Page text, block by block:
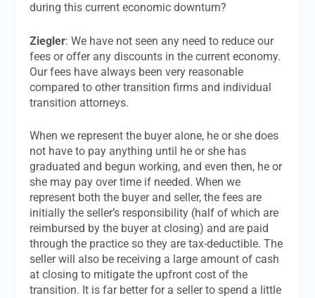
during this current economic downturn?
Ziegler: We have not seen any need to reduce our
fees or offer any discounts in the current economy.
Our fees have always been very reasonable
compared to other transition firms and individual
transition attorneys.
When we represent the buyer alone, he or she does
not have to pay anything until he or she has
graduated and begun working, and even then, he or
she may pay over time if needed. When we
represent both the buyer and seller, the fees are
initially the seller’s responsibility (half of which are
reimbursed by the buyer at closing) and are paid
through the practice so they are tax-deductible. The
seller will also be receiving a large amount of cash
at closing to mitigate the upfront cost of the
transition. It is far better for a seller to spend a little